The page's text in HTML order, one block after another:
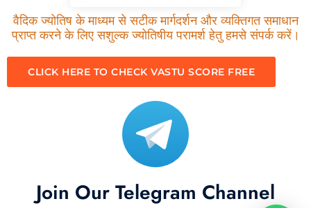
वैदिक ज्योतिष के माध्यम से सटीक मार्गदर्शन और व्यक्तिगत समाधान
प्राप्त करने के लिए सशुल्क ज्योतिषीय परामर्श हेतु हमसे संपर्क करें।
CLICK HERE TO CHECK VASTU SCORE FREE
Join Our Telegram Channel